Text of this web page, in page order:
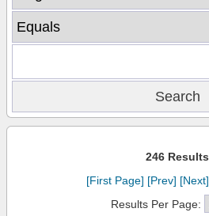
246 Results
[First Page] [Prev] [Next]
Results Per Page: